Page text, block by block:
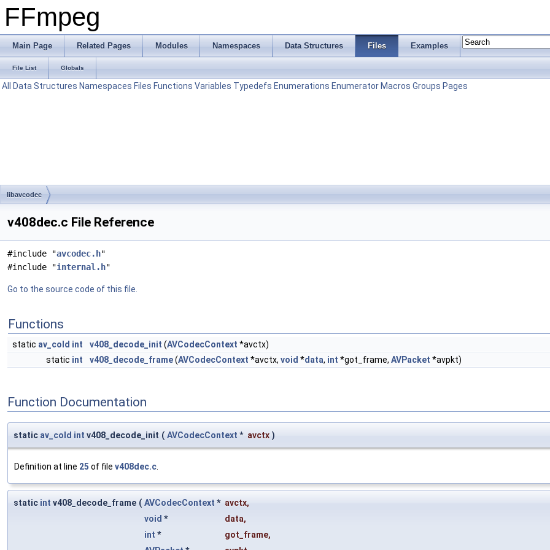
FFmpeg
Main Page Related Pages Modules Namespaces Data Structures Files Examples
File List Globals
All Data Structures Namespaces Files Functions Variables Typedefs Enumerations Enumerator Macros Groups Pages
libavcodec
v408dec.c File Reference
#include "avcodec.h"
#include "internal.h"
Go to the source code of this file.
Functions
static av_cold int v408_decode_init (AVCodecContext *avctx)
static int v408_decode_frame(AVCodecContext *avctx, void *data, int *got_frame, AVPacket *avpkt)
Function Documentation
static av_cold int v408_decode_init ( AVCodecContext * avctx )
Definition at line 25 of file v408dec.c
static int v408_decode_frame ( AVCodecContext * avctx,
void * data,
int * got_frame,